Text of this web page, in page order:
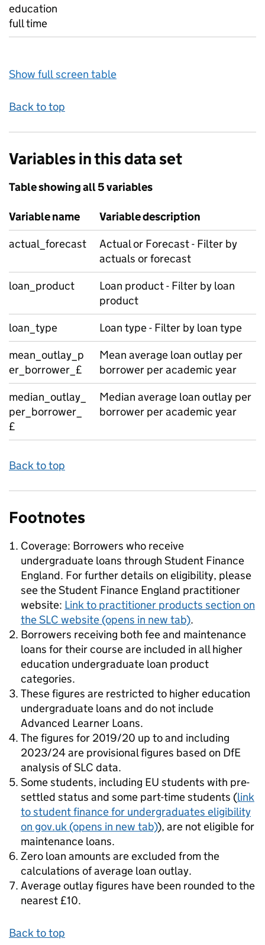
education
full time
Show full screen table
Back to top
Variables in this data set
Table showing all 5 variables
Variable name
Variable description
actual_forecast
Actual or Forecast - Filter by
actuals or forecast
loan_product
Loan product - Filter by loan
product
loan_type
Loan type - Filter by loan type
mean_outlay_p
er_borrower_£
Mean average loan outlay per
borrower per academic year
median_outlay_
per_borrower_
£
Median average loan outlay per
borrower per academic year
Back to top
Footnotes
Coverage: Borrowers who receive
undergraduate loans through Student Finance
England. For further details on eligibility, please
see the Student Finance England practitioner
website: Link to practitioner products section on
the SLC website (opens in new tab).
Borrowers receiving both fee and maintenance
loans for their course are included in all higher
education undergraduate loan product
categories.
These figures are restricted to higher education
undergraduate loans and do not include
Advanced Learner Loans.
The figures for 2019/20 up to and including
2023/24 are provisional figures based on DfE
analysis of SLC data.
Some students, including EU students with pre-
settled status and some part-time students (link
to student finance for undergraduates eligibility
on gov.uk (opens in new tab)), are not eligible for
maintenance loans.
Zero loan amounts are excluded from the
calculations of average loan outlay.
Average outlay figures have been rounded to the
nearest £10.
Back to top